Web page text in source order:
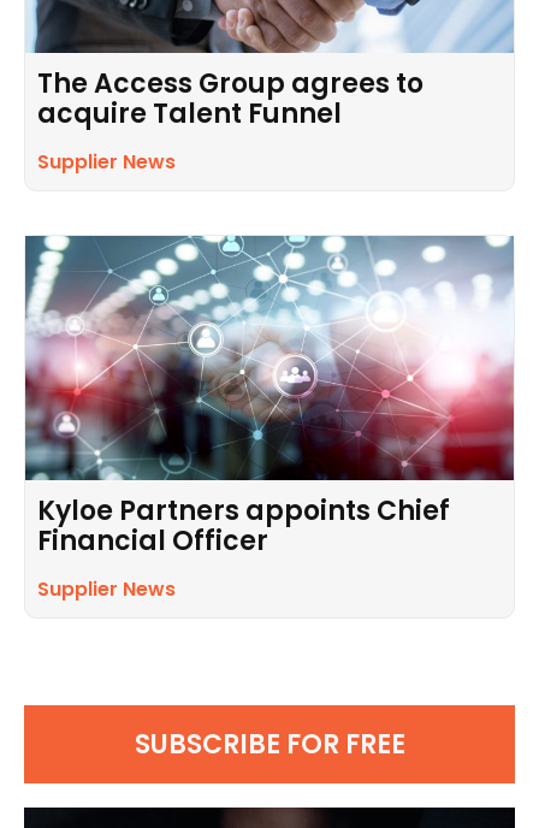
The Access Group agrees to
acquire Talent Funnel
Supplier News
Kyloe Partners appoints Chief
Financial Officer
Supplier News
SUBSCRIBE FOR FREE